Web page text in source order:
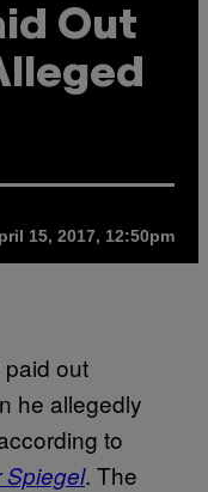
Out
15, 2017, 12:50pm
out
he allegedly
to
Spiegel. The